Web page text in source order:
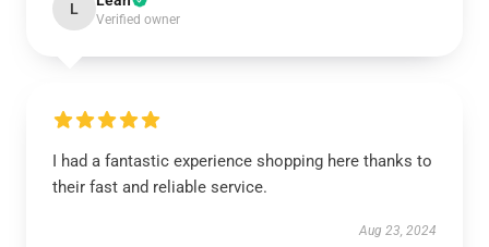
L
Verified owner
I had a fantastic experience shopping here thanks to
their fast and reliable service.
Aug 23, 2024